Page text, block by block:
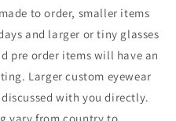
to order, smaller items
and larger or tiny glasses
pre order items will have an
Larger custom eyewear
with you directly.